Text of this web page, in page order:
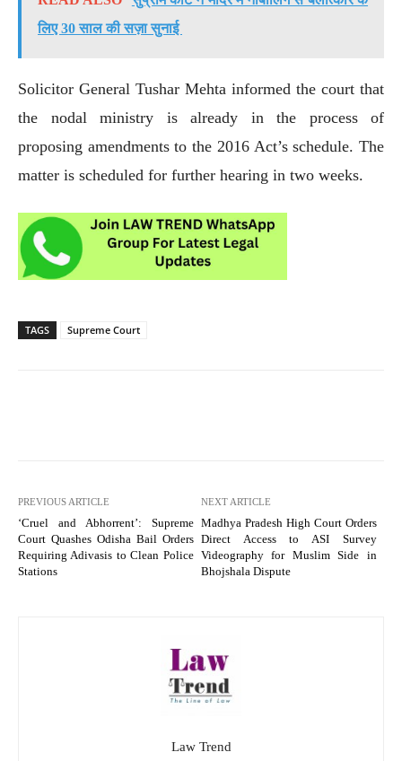
लिए 30 साल की सज़ा सुनाई
Solicitor General Tushar Mehta informed the court that
the nodal ministry is already in the process of
proposing amendments to the 2016 Act’s schedule. The
matter is scheduled for further hearing in two weeks.
TAGS Supreme Court
PREVIOUS ARTICLE
‘Cruel and Abhorrent’: Supreme
Court Quashes Odisha Bail Orders
Requiring Adivasis to Clean Police
Stations
NEXT ARTICLE
Madhya Pradesh High Court Orders
Direct Access to ASI Survey
Videography for Muslim Side in
Bhojshala Dispute
Law Trend